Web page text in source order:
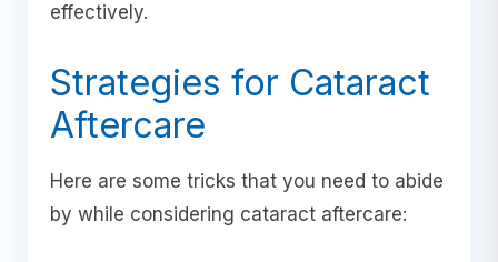
effectively.
Strategies for Cataract
Aftercare
Here are some tricks that you need to abide
by while considering cataract aftercare: